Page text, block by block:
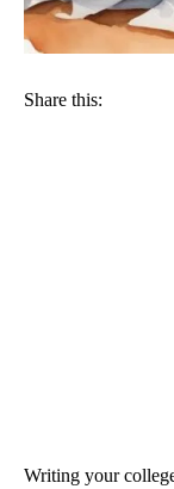
Share this:
Writing your